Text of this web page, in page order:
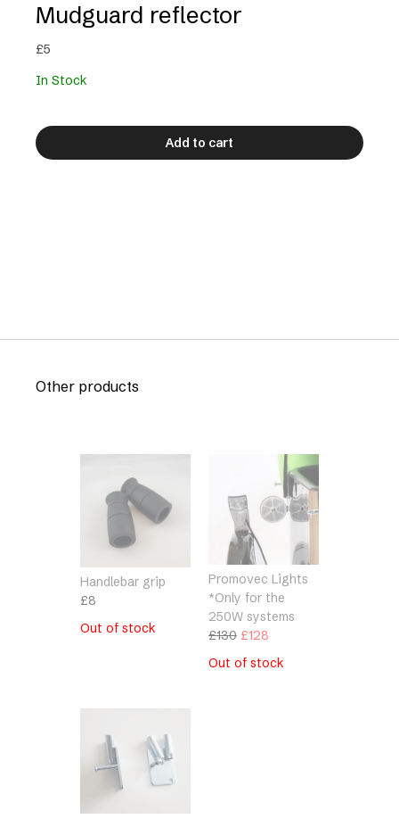
Mudguard reflector
£5
In Stock
Add to cart
Other products
Handlebar grip
£8
Out of stock
Promovec Lights
*Only for the
250W systems
£130 Original
was:
£128
is:
Out of stock